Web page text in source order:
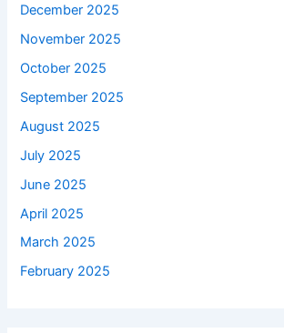
December 2025
November 2025
October 2025
September 2025
August 2025
July 2025
June 2025
April 2025
March 2025
February 2025